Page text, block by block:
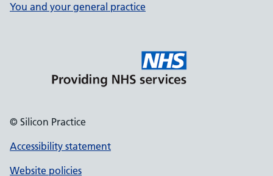
You and your general practice
© Silicon Practice
Accessibility statement
Website policies